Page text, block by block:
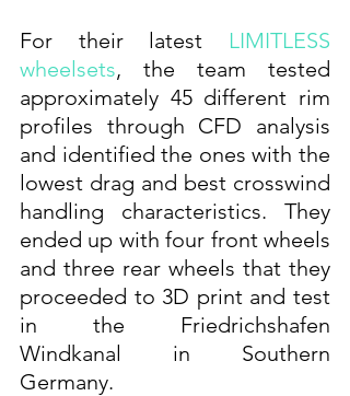
For their latest LIMITLESS
wheelsets, the team tested
approximately 45 different rim
profiles through CFD analysis
and identified the ones with the
lowest drag and best crosswind
handling characteristics. They
ended up with four front wheels
and three rear wheels that they
proceeded to 3D print and test
in the Friedrichshafen
Windkanal in Southern
Germany.